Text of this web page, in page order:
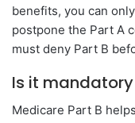
benefits, you can
postpone the Part A
must deny Part B
Is it
Medicare Part B